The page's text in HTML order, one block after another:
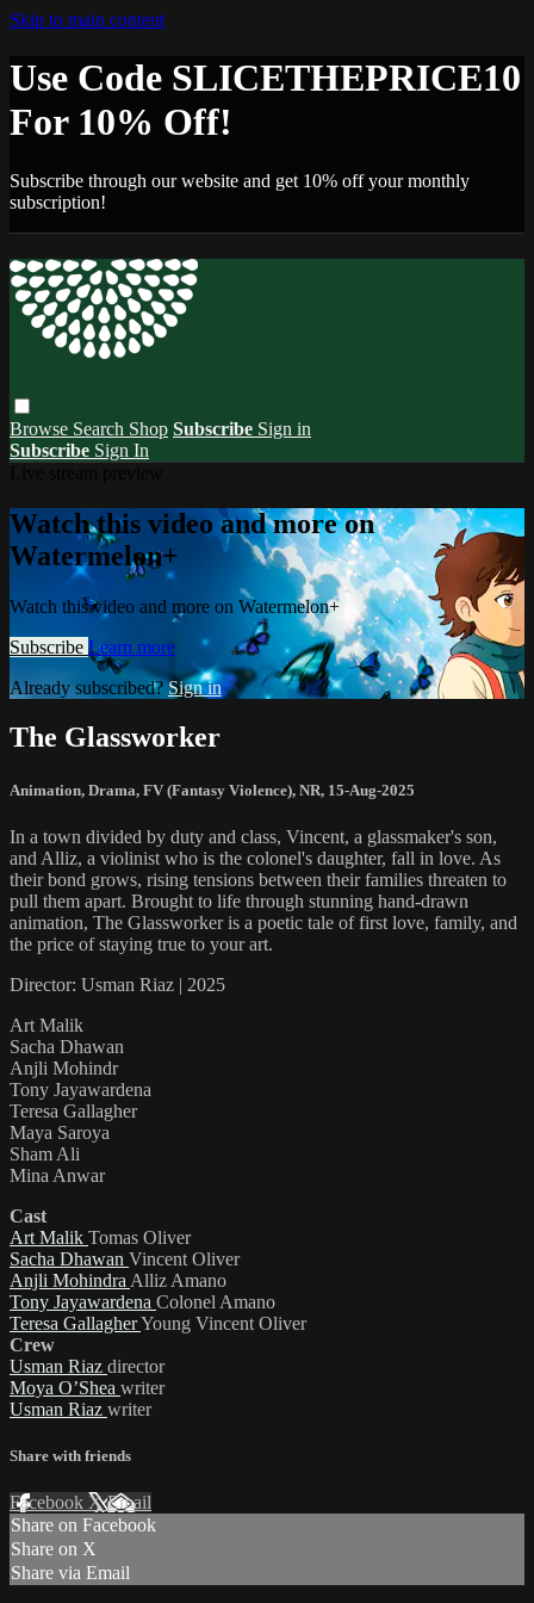
Skip to main content
Use Code SLICETHEPRICE10
For 10% Off!
Subscribe through our website and get 10% off your monthly
subscription!
Browse Search Shop Subscribe Sign in
Subscribe Sign In
Watch this video and more on
Watermelon+
Watch this video and more on Watermelon+
Subscribe Learn more
Already subscribed?Sign in
The Glassworker
Animation, Drama, FV (Fantasy Violence), NR, 15-Aug-2025
In a town divided by duty and class, Vincent, a glassmaker's son,
and Alliz, a violinist who is the colonel's daughter, fall in love. As
their bond grows, rising tensions between their families threaten to
pull them apart. Brought to life through stunning hand-drawn
animation, The Glassworker is a poetic tale of first love, family, and
the price of staying true to your art.
Director: Usman Riaz | 2025
Art Malik
Sacha Dhawan
Anjli Mohindr
Tony Jayawardena
Teresa Gallagher
Maya Saroya
Sham Ali
Mina Anwar
Cast
Art Malik Tomas Oliver
Sacha Dhawan Vincent Oliver
Anjli Mohindra Alliz Amano
Tony Jayawardena Colonel Amano
Teresa GallagherYoung Vincent Oliver
Crew
Usman Riaz director
Moya O’Shea writer
Usman Riaz writer
Share with friends
Facebook XEmail
Share on Facebook
Share on X
Share via Email